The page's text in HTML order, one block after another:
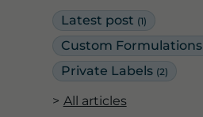
Latest post (1)
Custom Formulations
Private Labels (2)
All articles